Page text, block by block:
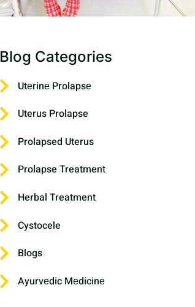
Blog Categories
Utеrinе Prolapsе
Uterus Prolapse
Prolapsed Uterus
Prolapse Treatment
Herbal Treatment
Cystocele
Blogs
Ayurvеdic Mеdicinе